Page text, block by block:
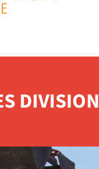
DIVISION